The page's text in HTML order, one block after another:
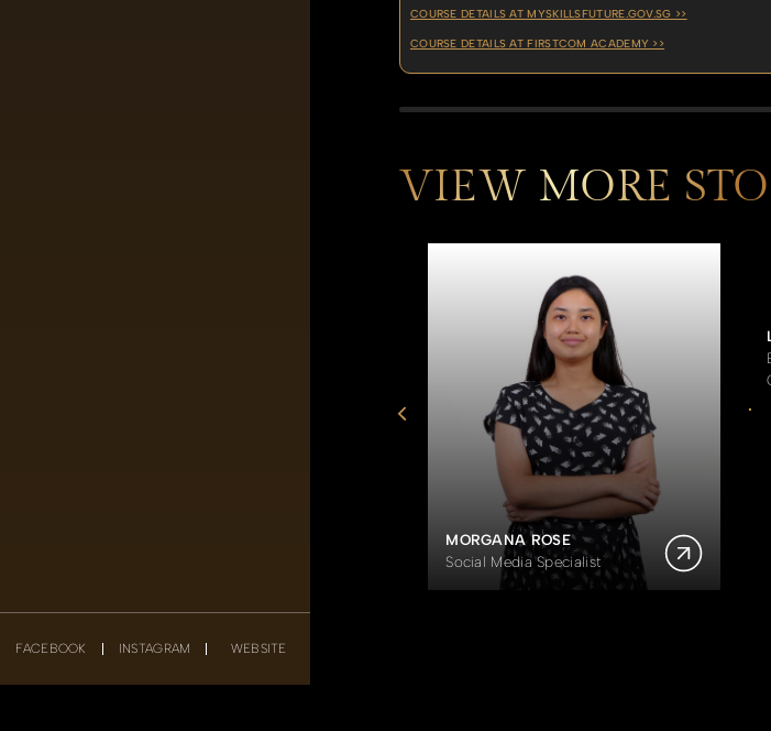
FACEBOOK INSTAGRAM WEBSITE
COURSE DETAILS AT MYSKILLSFUTURE.GOV.SG >>
COURSE DETAILS AT FIRSTCOM ACADEMY >>
VIEW MORE
MORGANA ROSE
Social Media Specialist